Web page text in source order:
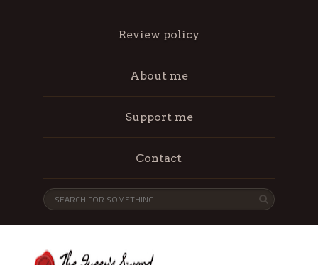
Review policy
About me
Support me
Contact